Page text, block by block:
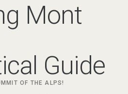
Mont
Guide
OF THE ALPS!